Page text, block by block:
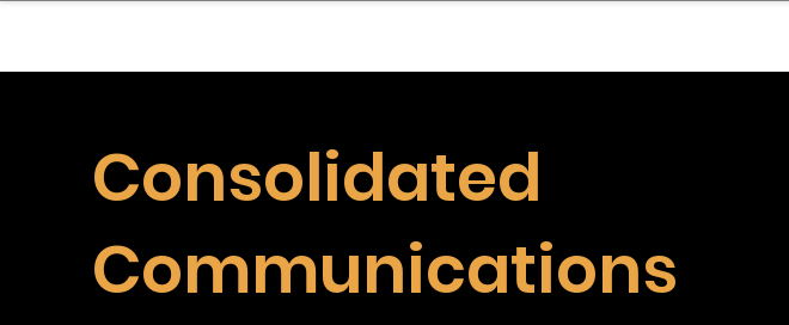
Consolidated
Communications